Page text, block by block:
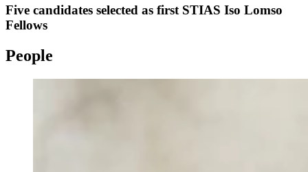
Five candidates selected as first STIAS Iso Lomso
Fellows
People